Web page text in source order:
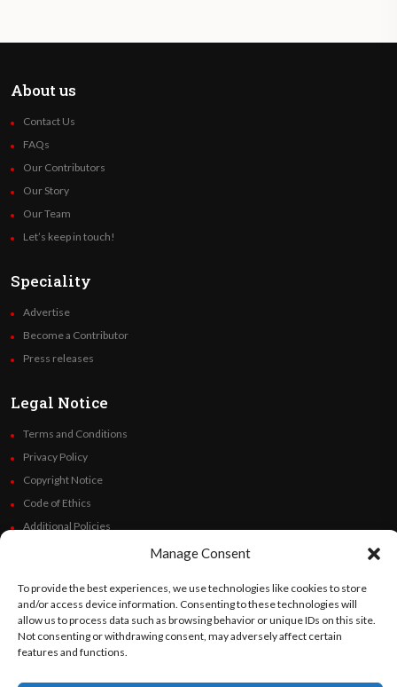
Manage Consent
To provide the best experiences, we use technologies like cookies to store
and/or access device information. Consenting to these technologies will
allow us to process data such as browsing behavior or unique IDs on this site.
Not consenting or withdrawing consent, may adversely affect certain
features and functions.
About us
Contact Us
FAQs
Our Contributors
Our Story
Our Team
Let’s keep in touch!
Speciality
Advertise
Become a Contributor
Press releases
Legal Notice
Terms and Conditions
Privacy Policy
Copyright Notice
Code of Ethics
Additional Policies
Follow Us